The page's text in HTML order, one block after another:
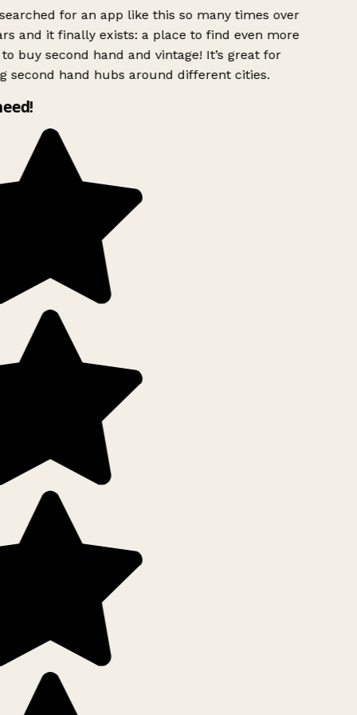
for an app like this so many times over
and it finally exists: a place to find even more
buy second hand and vintage! It’s great for
second hand hubs around different cities.